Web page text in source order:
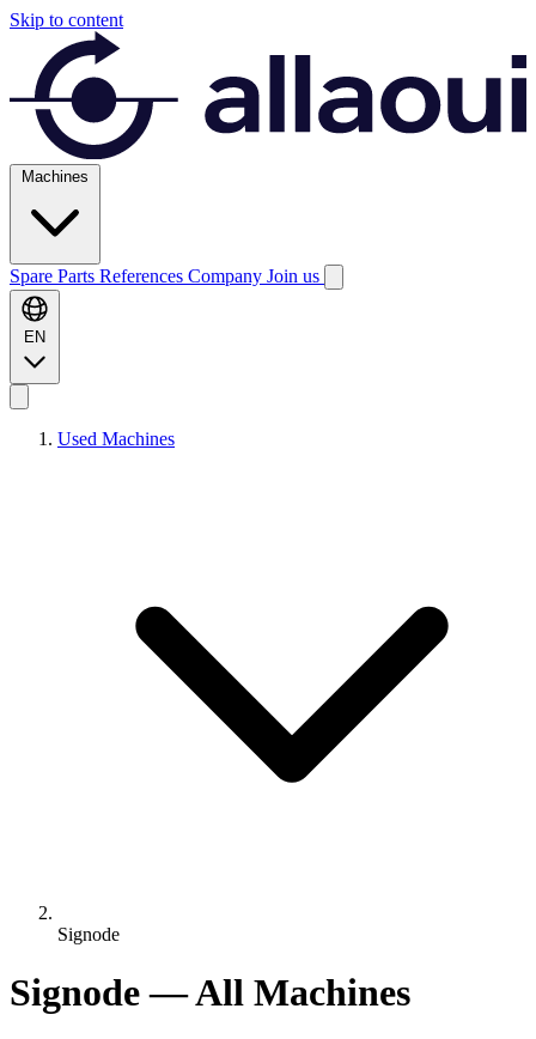
Skip to content
Machines
Spare Parts References Company Join us
EN
Used Machines
Signode
Signode — All Machines